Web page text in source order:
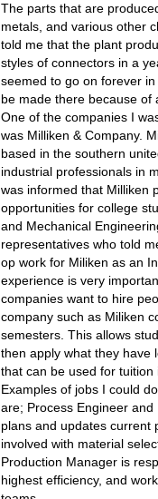
The parts that are
metals, and various other
told me that the plant
styles of connectors in a
seemed to go on forever
be made there because of
One of the companies I
was Milliken & Company.
based in the southern
industrial professionals in
was informed that Milliken
opportunities for college
and Mechanical
representatives who told
op work for Miliken as an
experience is very
companies want to hire
company such as Miliken
semesters. This allows
then apply what they have
that can be used for
Examples of jobs I could
are; Process Engineer
plans and updates current
involved with material
Production Manager is
highest efficiency, and